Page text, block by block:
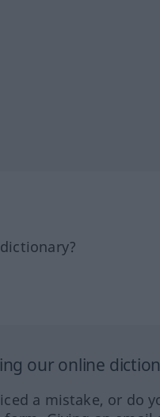
our online
a mistake, or do